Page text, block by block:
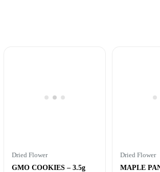
Dried Flower
GMO COOKIES – 3.5g
Dried Flower
MAPLE